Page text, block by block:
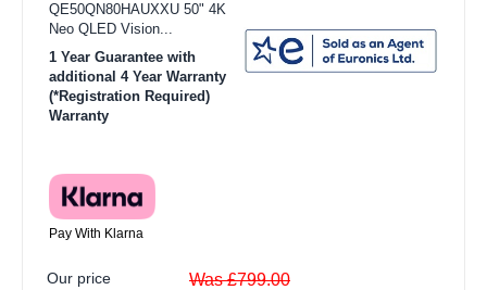
QE50QN80HAUXXU 50" 4K
Neo QLED Vision...
1 Year Guarantee with
additional 4 Year Warranty
(*Registration Required)
Warranty
Pay With Klarna
Our price
Was £799.00